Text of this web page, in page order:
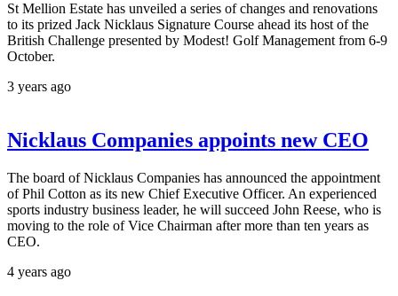
St Mellion Estate has unveiled a series of changes and renovations
to its prized Jack Nicklaus Signature Course ahead its host of the
British Challenge presented by Modest! Golf Management from 6-9
October.
3 years ago
Nicklaus Companies appoints new CEO
The board of Nicklaus Companies has announced the appointment
of Phil Cotton as its new Chief Executive Officer. An experienced
sports industry business leader, he will succeed John Reese, who is
moving to the role of Vice Chairman after more than ten years as
CEO.
4 years ago